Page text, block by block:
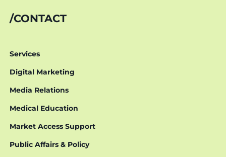
CONTACT
Services
Digital Marketing
Media Relations
Medical Education
Market Access Support
Public Affairs & Policy